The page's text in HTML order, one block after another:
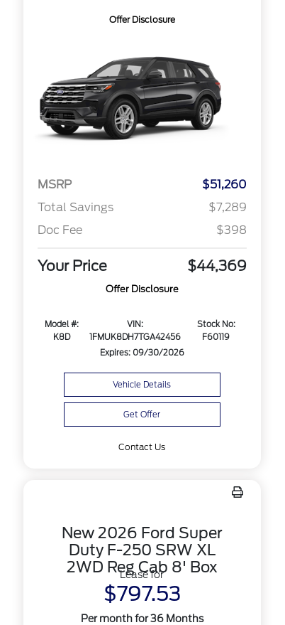
Offer Disclosure
MSRP
$51,260
Total Savings
$7,289
Doc Fee
$398
Your Price $44,369
Offer Disclosure
Model #:
K8D
VIN:
1FMUK8DH7TGA42456
Stock No:
F60119
Expires: 09/30/2026
Vehicle Details
Get Offer
Contact Us
New 2026 Ford Super
Duty F-250 SRW XL
2WD Reg Cab 8' Box
Lease for
$797.53
Per month for 36 Months